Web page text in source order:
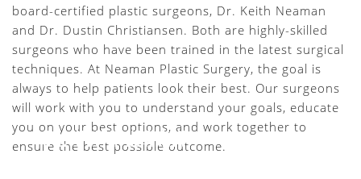
board-certified plastic surgeons, Dr. Keith Neaman
and Dr. Dustin Christiansen. Both are highly-skilled
surgeons who have been trained in the latest surgical
techniques. At Neaman Plastic Surgery, the goal is
always to help patients look their best. Our surgeons
will work with you to understand your goals, educate
you on your best options, and work together to
ensure the best possible outcome.
DR. KEITH NEAMAN